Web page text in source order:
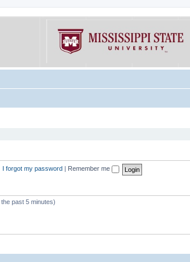
I forgot my password Remember me
past 5 minutes)